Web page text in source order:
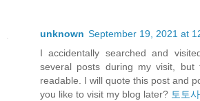
unknown September 19, 2021 at
I accidentally searched and
several posts during my visit,
readable. I will quote this post and
you like to visit my blog later? 토토